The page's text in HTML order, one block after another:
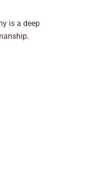
is a deep